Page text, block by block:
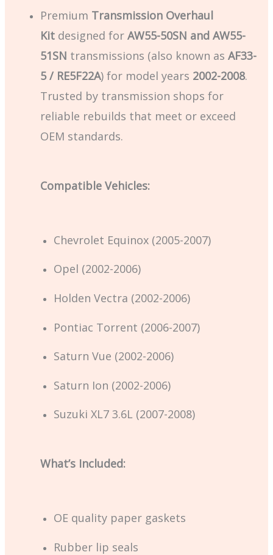
Premium Transmission Overhaul
Kit designed forAW55-50SN and AW55-
51SN transmissions (also known asAF33-
5 / RE5F22A) for model years 2002-2008.
Trusted by transmission shops for
reliable rebuilds that meet or exceed
OEM standards.
Compatible Vehicles:
Chevrolet Equinox (2005-2007)
Opel (2002-2006)
Holden Vectra (2002-2006)
Pontiac Torrent (2006-2007)
Saturn Vue (2002-2006)
Saturn Ion (2002-2006)
Suzuki XL7 3.6L (2007-2008)
What’s Included:
OE quality paper gaskets
Rubber lip seals